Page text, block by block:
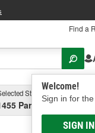
Find a
Welcome!
Sign in for
SIGN IN
Store
Parsons Ave,